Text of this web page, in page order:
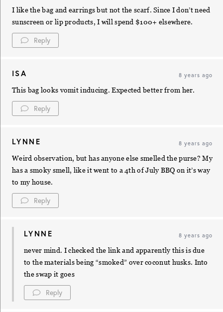
I like the bag and earrings but not the scarf. Since I don’t need
sunscreen or lip products, I will spend $100+ elsewhere.
Reply
ISA 8 years ago
This bag looks vomit inducing. Expected better from her.
Reply
LYNNE 8 years ago
Weird observation, but has anyone else smelled the purse? My
has a smoky smell, like it went to a 4th of July BBQ on it’s way
to my house.
Reply
LYNNE 8 years ago
never mind. I checked the link and apparently this is due
to the materials being “smoked” over coconut husks. Into
the swap it goes
Reply